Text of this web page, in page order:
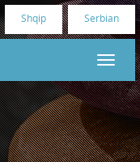
Shqip Serbian